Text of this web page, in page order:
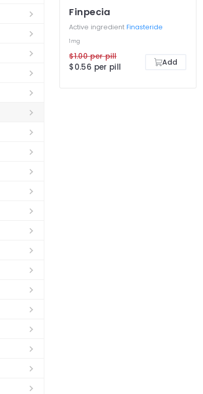
Finpecia
Active ingredient Finasteride
1mg
$1.00 per pill
$0.56 per pill Add